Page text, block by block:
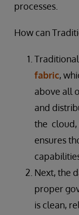
processes.
How can
fabric,
above all
and
the
ensures
Next, the
proper
is clean,